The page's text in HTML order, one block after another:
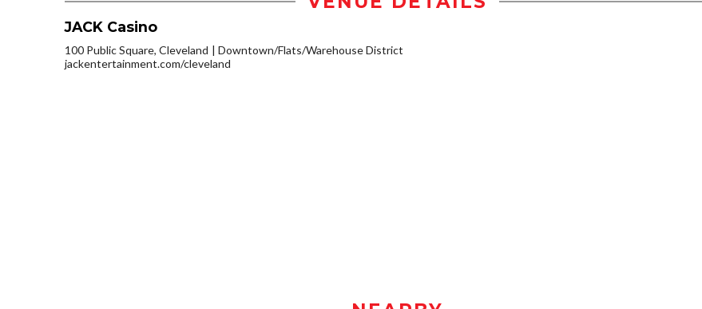
JACK Casino
100 Public Square, Cleveland
Downtown/Flats/Warehouse District
jackentertainment.com/cleveland